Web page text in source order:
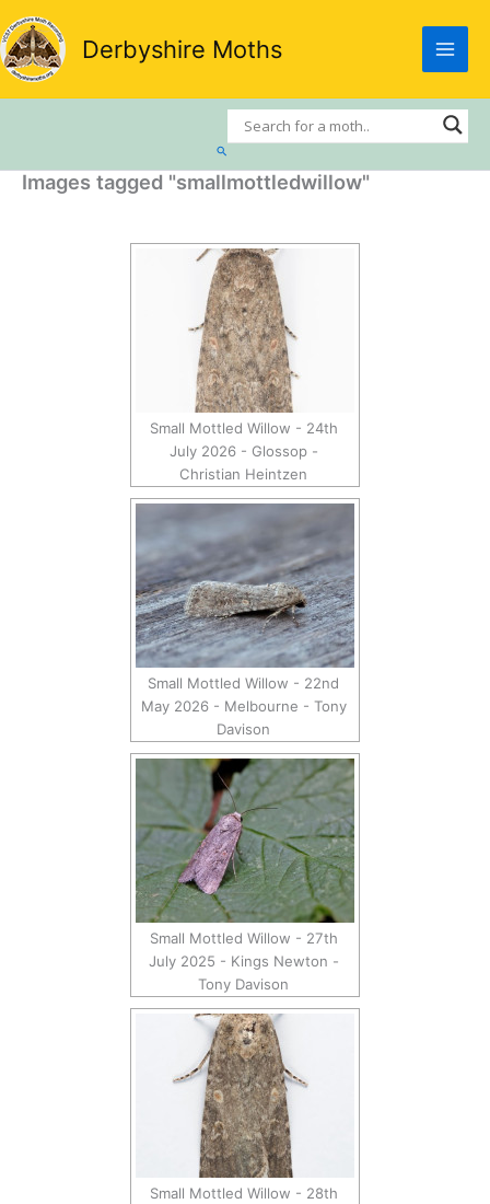
Skip
to
content
Derbyshire Moths
Search
Images tagged "smallmottledwillow"
Small Mottled Willow - 24th
July 2026 - Glossop -
Christian Heintzen
Small Mottled Willow - 22nd
May 2026 - Melbourne - Tony
Davison
Small Mottled Willow - 27th
July 2025 - Kings Newton -
Tony Davison
Small Mottled Willow - 28th